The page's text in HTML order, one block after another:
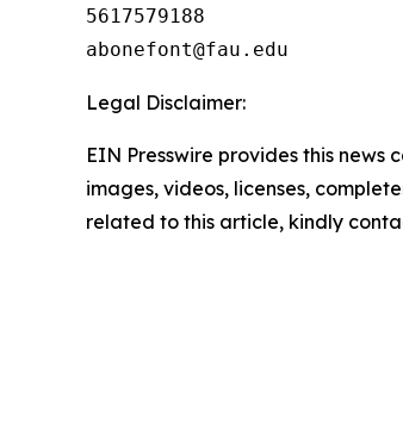
5617579188
Legal Disclaimer:
EIN Presswire provides this
images, videos, licenses,
related to this article, kindly